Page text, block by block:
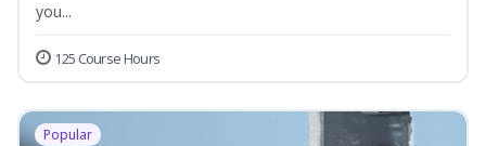
you...
125 Course Hours
Popular